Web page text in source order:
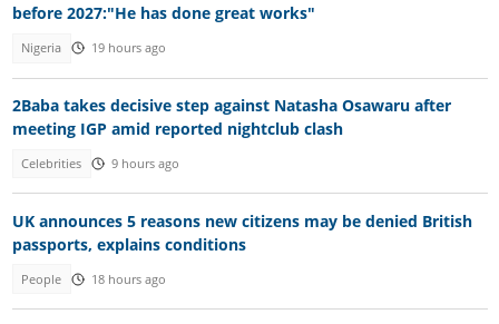
before 2027:"He has done great works"
Nigeria 19 hours ago
2Baba takes decisive step against Natasha Osawaru after
meeting IGP amid reported nightclub clash
Celebrities 9 hours ago
UK announces 5 reasons new citizens may be denied British
passports, explains conditions
People 18 hours ago